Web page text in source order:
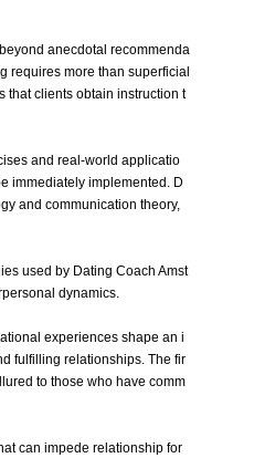
anecdotal recommenda
requires more than superficial
that clients obtain instruction t
and real-world applicatio
immediately implemented. D
and communication theory,
used by Dating Coach Amst
dynamics.
experiences shape an i
fulfilling relationships. The fir
to those who have comm
can impede relationship for